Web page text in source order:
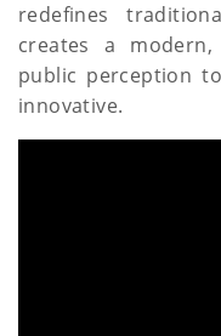
redefines
creates a
public perception
innovative.